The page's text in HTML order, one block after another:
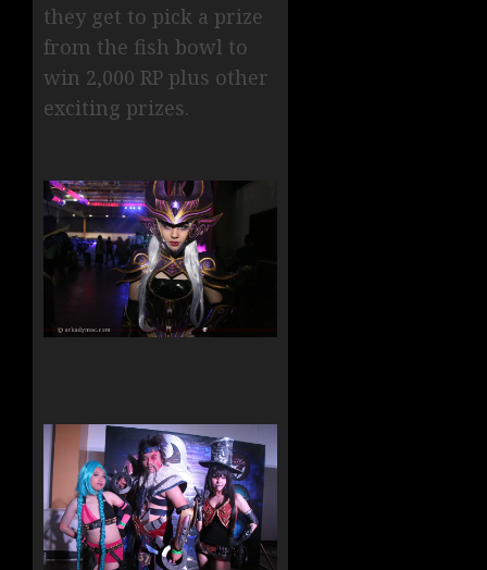
they get to pick a prize
from the fish bowl to
win 2,000 RP plus other
exciting prizes.